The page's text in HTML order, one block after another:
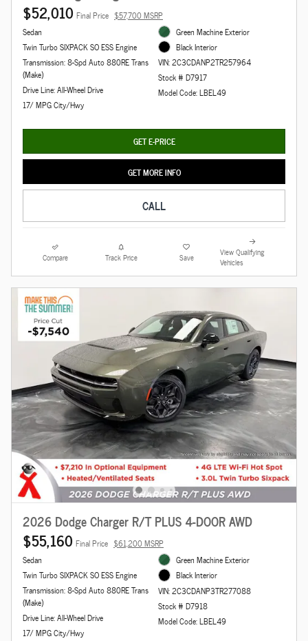
$52,010 Final Price $57,700 MSRP
Sedan
Twin Turbo SIXPACK SO ESS Engine
Transmission: 8-Spd Auto 880RE Trans
(Make)
Drive Line: All-Wheel Drive
17/ MPG City/Hwy
Green Machine Exterior
Black Interior
VIN: 2C3CDANP2TR257964
Stock # D7917
Model Code: LBEL49
GET E-PRICE
GET MORE INFO
CALL
Compare Track Price Save
View Qualifying
Vehicles
2026 Dodge Charger R/T PLUS 4-DOOR AWD
$55,160 Final Price $61,200 MSRP
Sedan
Twin Turbo SIXPACK SO ESS Engine
Transmission: 8-Spd Auto 880RE Trans
(Make)
Drive Line: All-Wheel Drive
17/ MPG City/Hwy
Green Machine Exterior
Black Interior
VIN: 2C3CDANP3TR277088
Stock # D7918
Model Code: LBEL49